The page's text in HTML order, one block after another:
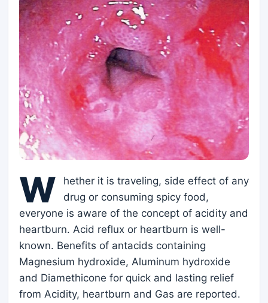
W
hether it is traveling, side effect of any
drug or consuming spicy food,
everyone is aware of the concept of acidity and
heartburn. Acid reflux or heartburn is well-
known. Benefits of antacids containing
Magnesium hydroxide, Aluminum hydroxide
and Diamethicone for quick and lasting relief
from Acidity, heartburn and Gas are reported.